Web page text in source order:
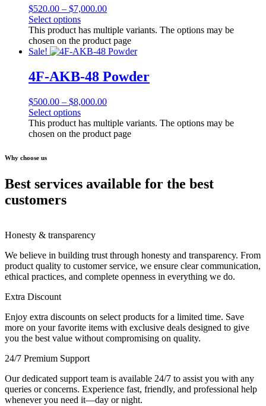
$520.00 – $7,000.00
Select options
This product has multiple variants. The options may be
chosen on the product page
Sale!
4F-AKB-48 Powder
$500.00 – $8,000.00
Select options
This product has multiple variants. The options may be
chosen on the product page
Why choose us
Best services available for the best
customers
Honesty & transparency
We believe in building trust through honesty and transparency. From
product quality to customer service, we ensure clear communication,
ethical practices, and complete openness in everything we do.
Extra Discount
Enjoy extra discounts on select products for a limited time. Save
more on your favorite items with exclusive deals designed to give
you the best value without compromising on quality.
24/7 Premium Support
Our dedicated support team is available 24/7 to assist you with any
queries or concerns. Experience fast, friendly, and professional help
whenever you need it—day or night.